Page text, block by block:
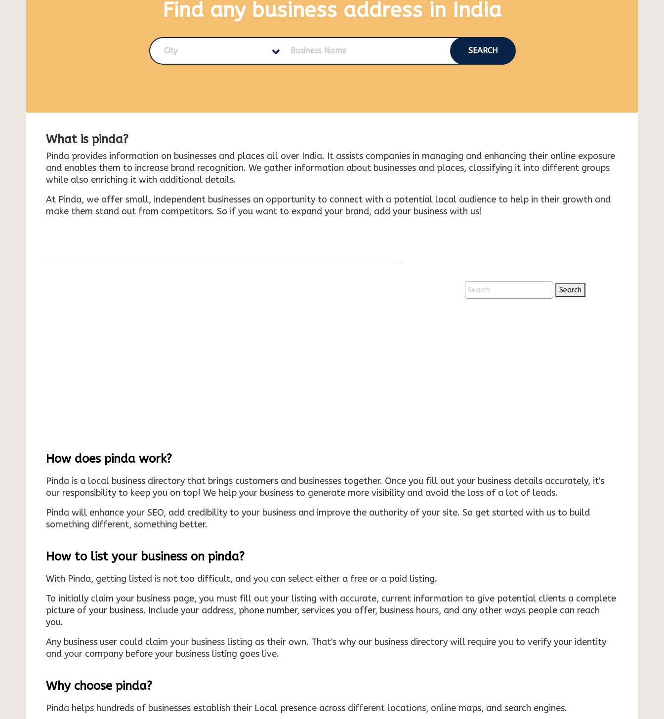
Find any business address in India
City SEARCH
What is pinda?
Pinda provides information on businesses and places all over India. It assists companies in managing and enhancing their online exposure
and enables them to increase brand recognition. We gather information about businesses and places, classifying it into different groups
while also enriching it with additional details.
At Pinda, we offer small, independent businesses an opportunity to connect with a potential local audience to help in their growth and
make them stand out from competitors. So if you want to expand your brand, add your business with us!
Search
How does pinda work?
Pinda is a local business directory that brings customers and businesses together. Once you fill out your business details accurately, it's
our responsibility to keep you on top! We help your business to generate more visibility and avoid the loss of a lot of leads.
Pinda will enhance your SEO, add credibility to your business and improve the authority of your site. So get started with us to build
something different, something better.
How to list your business on pinda?
With Pinda, getting listed is not too difficult, and you can select either a free or a paid listing.
To initially claim your business page, you must fill out your listing with accurate, current information to give potential clients a complete
picture of your business. Include your address, phone number, services you offer, business hours, and any other ways people can reach
you.
Any business user could claim your business listing as their own. That's why our business directory will require you to verify your identity
and your company before your business listing goes live.
Why choose pinda?
Pinda helps hundreds of businesses establish their Local presence across different locations, online maps, and search engines.